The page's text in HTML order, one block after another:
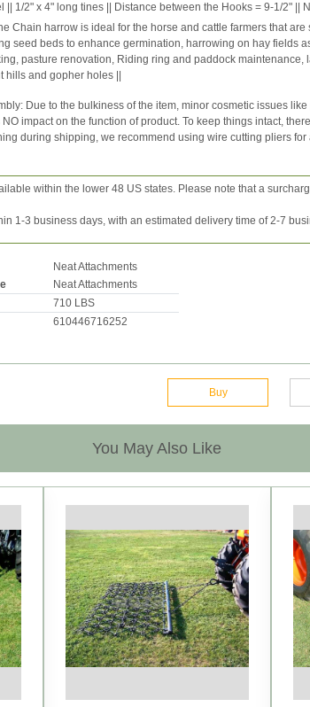
|| 1/2" x 4" long tines || Distance between the Hooks = 9-1/2" ||
Chain harrow is ideal for the horse and cattle farmers that
seed beds to enhance germination, harrowing on hay fields
pasture renovation, Riding ring and paddock
hills and gopher holes ||
Due to the bulkiness of the item, minor cosmetic issues
impact on the function of product. To keep things intact,
during shipping, we recommend using wire cutting pliers
within the lower 48 US states. Please note that a
1-3 business days, with an estimated delivery time of 2-7
Neat Attachments
Neat Attachments
710 LBS
610446716252
Buy
You May Also Like